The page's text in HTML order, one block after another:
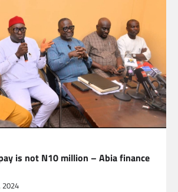
is not N10 million – Abia finance
2024